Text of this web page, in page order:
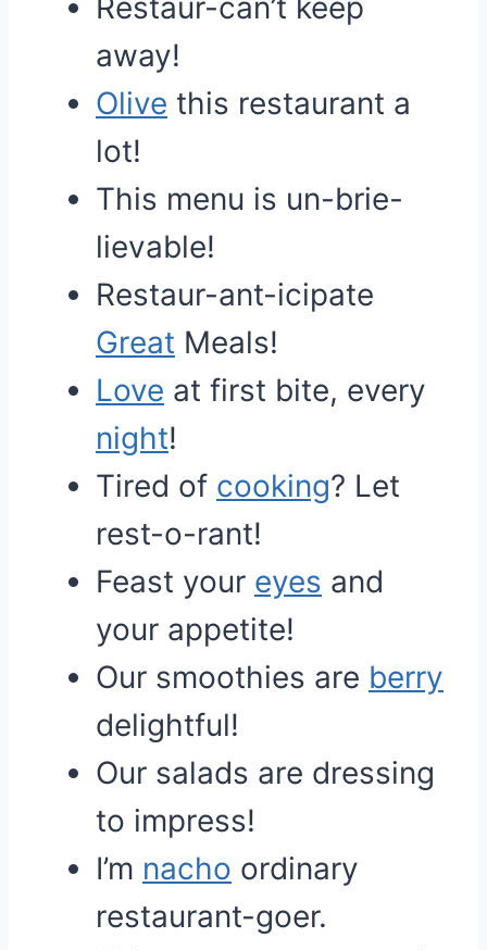
Restaur-can’t keep
away!
Olive this restaurant a
lot!
This menu is un-brie-
lievable!
Restaur-ant-icipate
Great Meals!
Love at first bite, every
night!
Tired of cooking? Let
rest-o-rant!
Feast your eyes and
your appetite!
Our smoothies are berry
delightful!
Our salads are dressing
to impress!
I’m nacho ordinary
restaurant-goer.